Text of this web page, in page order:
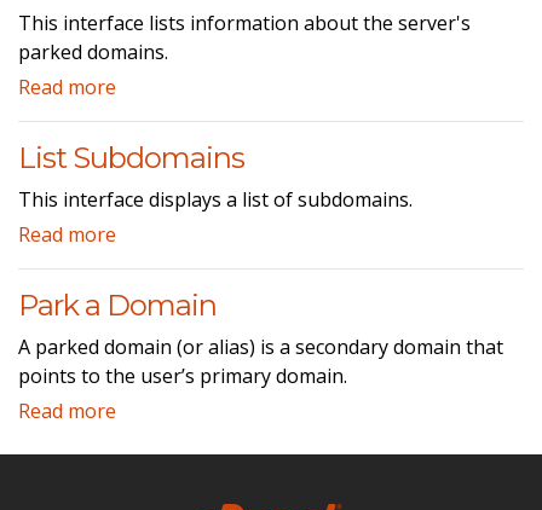
This interface lists information about the server's
parked domains.
Read more
List Subdomains
This interface displays a list of subdomains.
Read more
Park a Domain
A parked domain (or alias) is a secondary domain that
points to the user’s primary domain.
Read more